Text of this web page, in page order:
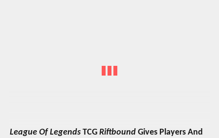
League Of Legends TCG Riftbound Gives Players And